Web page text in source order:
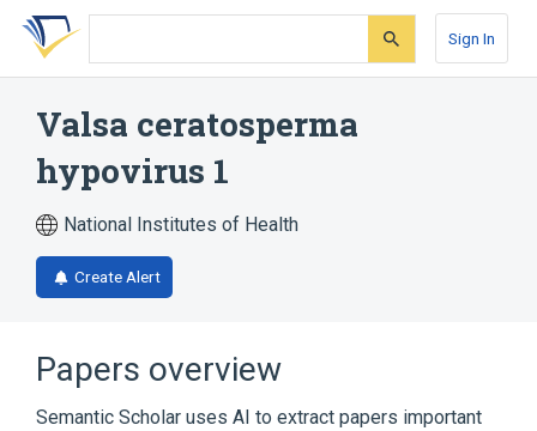
Skip
search
Skip
Skip
account
Sign In
Valsa ceratosperma
hypovirus 1
National Institutes of Health
Create Alert
Papers overview
Semantic Scholar uses AI to extract papers important